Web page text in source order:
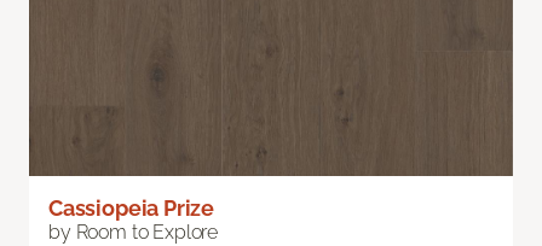
Cassiopeia Prize
by Room to Explore